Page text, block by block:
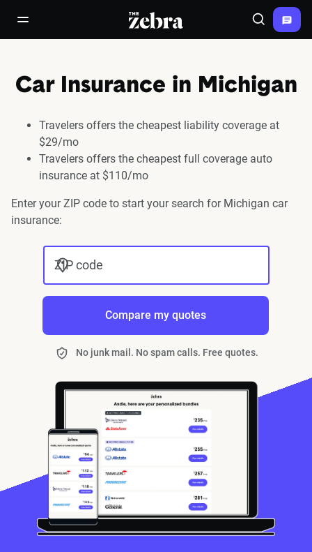
open/close navigation menuThe Zebra® Search
Car Insurance in Michigan
Travelers offers the cheapest liability coverage at
$29/mo
Travelers offers the cheapest full coverage auto
insurance at $110/mo
Enter your ZIP code to start your search for Michigan car
insurance:
ZIP code
Compare my quotes
No junk mail. No spam calls. Free quotes.